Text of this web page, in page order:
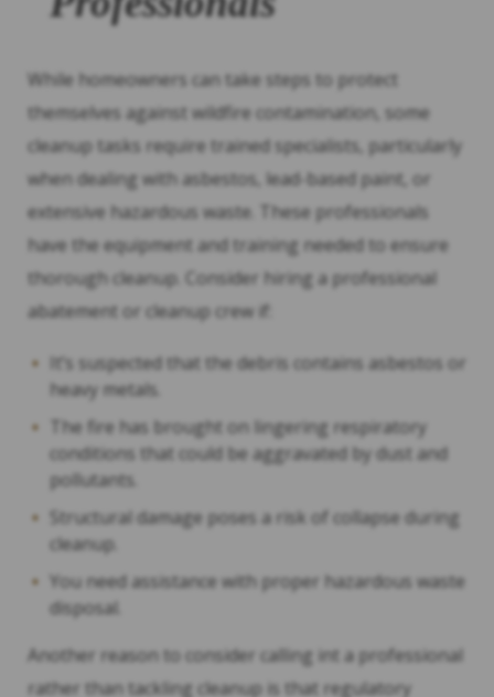
While homeowners can take steps to protect
themselves against wildfire contamination, some
cleanup tasks require trained specialists, particularly
when dealing with asbestos, lead-based paint, or
extensive hazardous waste. These professionals
have the equipment and training needed to ensure
thorough cleanup. Consider hiring a professional
abatement or cleanup crew if:
It’s suspected that the debris contains asbestos or
heavy metals.
The fire has brought on lingering respiratory
conditions that could be aggravated by dust and
pollutants.
Structural damage poses a risk of collapse during
cleanup.
You need assistance with proper hazardous waste
disposal.
Another reason to consider calling int a professional
rather than tackling cleanup is that regulatory